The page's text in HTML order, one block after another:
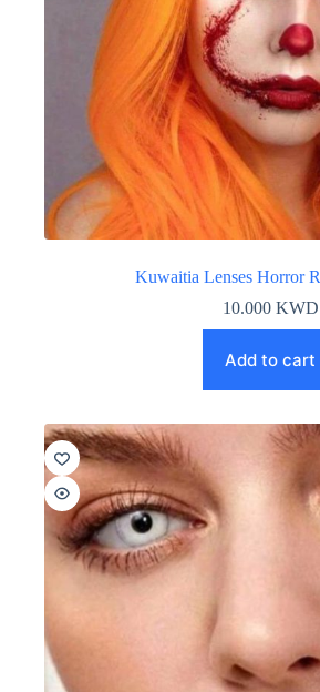
Kuwaitia Lenses Horror
10.000 KWD
Add to cart